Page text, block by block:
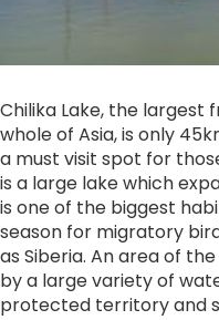
Chilika Lake, the largest
whole of Asia, is only
a must visit spot for
is a large lake which
is one of the biggest
season for migratory
as Siberia. An area of
by a large variety of
protected territory and